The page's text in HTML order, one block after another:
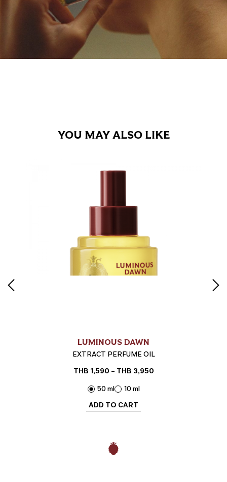
YOU MAY ALSO LIKE
LUMINOUS DAWN
EXTRACT PERFUME OIL
THB 1,590 – THB 3,950
50 ml
10 ml
ADD TO CART